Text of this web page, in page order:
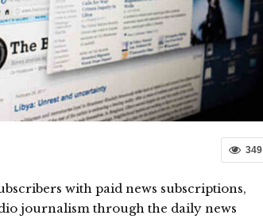
349
with paid news subscriptions,
journalism through the daily news